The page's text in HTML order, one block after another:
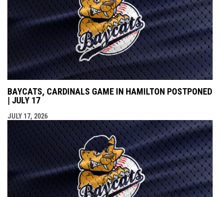
BAYCATS, CARDINALS GAME IN HAMILTON POSTPONED
| JULY 17
JULY 17, 2026